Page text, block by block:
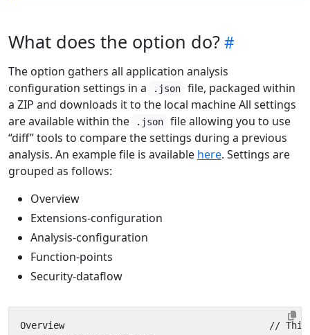
What does the option do?
The option gathers all application analysis
configuration settings in a
.json
file, packaged within
a ZIP and downloads it to the local machine All settings
are available within the
.json
file allowing you to use
“diff” tools to compare the settings during a previous
analysis. An example file is available here. Settings are
grouped as follows:
Overview
Extensions-configuration
Analysis-configuration
Function-points
Security-dataflow